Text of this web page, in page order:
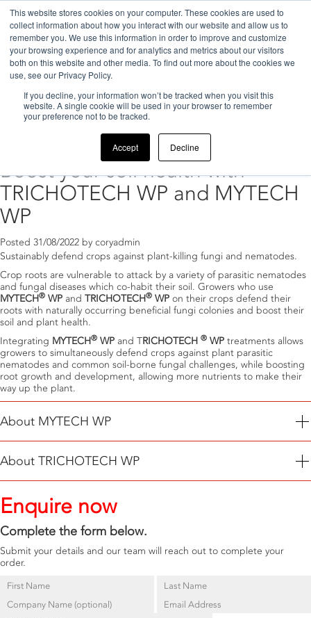
This website stores cookies on your computer. These cookies are used to
collect information about how you interact with our website and allow us to
remember you. We use this information in order to improve and customize
your browsing experience and for analytics and metrics about our visitors
both on this website and other media. To find out more about the cookies we
use, see our Privacy Policy.
If you decline, your information won’t be tracked when you visit this
website. A single cookie will be used in your browser to remember
your preference not to be tracked.
Accept Decline
Home>2022
Archive for 2022
Boost your soil health with
TRICHOTECH WP and MYTECH
WP
Posted 31/08/2022 by coryadmin
Sustainably defend crops against plant-killing fungi and nematodes.
Crop roots are vulnerable to attack by a variety of parasitic nematodes
and fungal diseases which co-habit their soil. Growers who use
MYTECH® WP and TRICHOTECH® WP on their crops defend their
roots with naturally occurring beneficial fungi colonies and boost their
soil and plant health.
Integrating MYTECH® WP and TRICHOTECH ® WP treatments allows
growers to simultaneously defend crops against plant parasitic
nematodes and common soil-borne fungal challenges, while boosting
root growth and development, allowing more nutrients to make their
way up the plant.
About MYTECH WP
lilacinus (F18), a naturally occurring nematode killing-fungus used to
sustainably manage plant parasitic nematodes (PPNs) including Root
MYTECH WPparasitizes and subsequently kills all life stages of target
PPNs.
About TRICHOTECH WP
fungi used to defend crops against disease-causing fungi
spp., Pythium spp., Rhizoctonia spp. and Sclerotinia spp.
TRICHOTECH®WPalso aids in releasing nutrients stored in organic
matter and boosts plant development.
Enquire now
Complete the form below.
Submit your details and our team will reach out to complete your
order.